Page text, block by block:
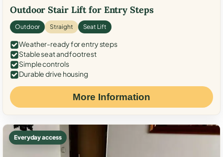
Outdoor Stair Lift for Entry Steps
Outdoor Straight Seat Lift
Weather-ready for entry steps
Stable seat and footrest
Simple controls
Durable drive housing
More Information
Everyday access